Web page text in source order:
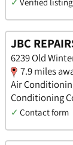
JBC
6239 Old
7.9 miles
Air
Conditioning
✓ Contact form